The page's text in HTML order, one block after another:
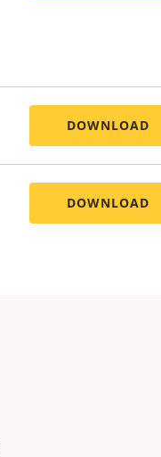
DOWNLOAD
DOWNLOAD